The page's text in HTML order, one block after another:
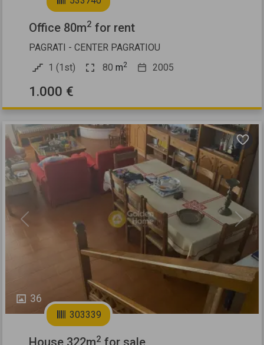
Office 80m2 for rent
PAGRATI - CENTER PAGRATIOU
1 (1st)
80 m2 2005
1.000 €
36
Previous Next
303339
2